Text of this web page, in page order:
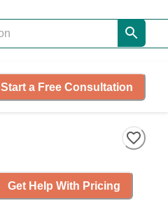
Start a Free Consultation
Get Help With Pricing